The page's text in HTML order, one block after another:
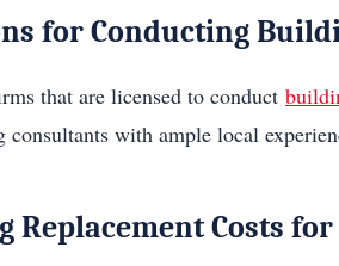
for Conducting
that are licensed to conduct
consultants with ample local
Replacement Costs